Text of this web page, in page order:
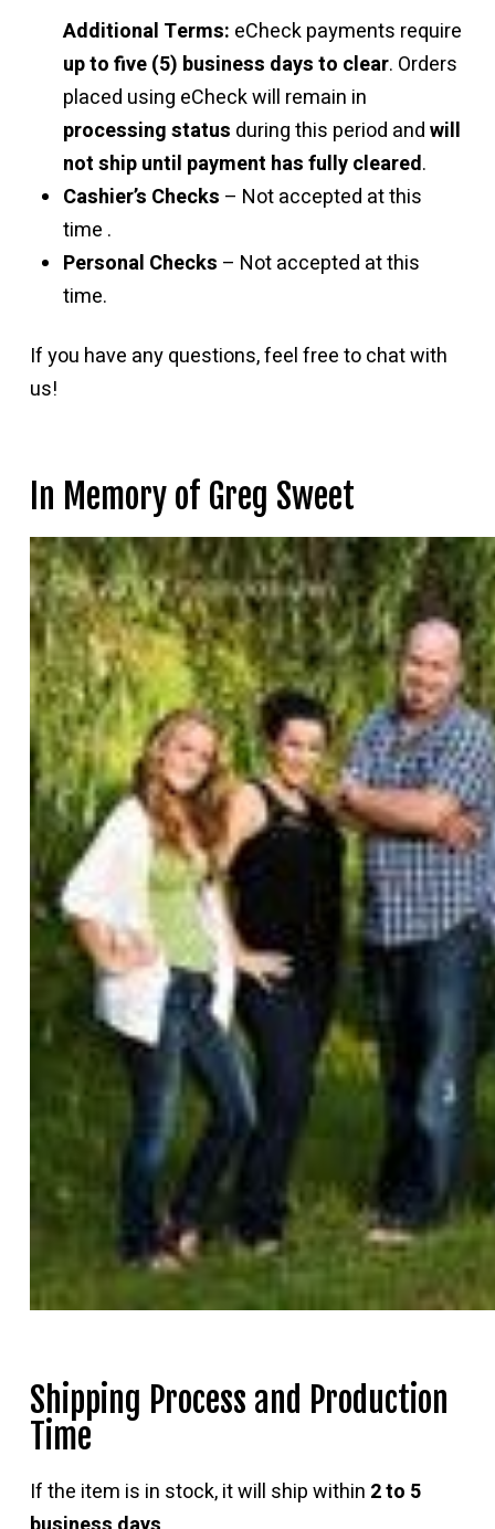
Additional Terms: eCheck payments require
up to five (5) business days to clear. Orders
placed using eCheck will remain in
processing status during this period andwill
not ship until payment has fully cleared.
Cashier’s Checks – Not accepted at this
time .
Personal Checks – Not accepted at this
time.
If you have any questions, feel free to chat with
us!
In Memory of Greg Sweet
Shipping Process and Production
Time
If the item is in stock, it will ship within 2 to 5